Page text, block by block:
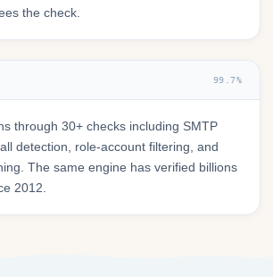
the check.
99.7%
through 30+ checks including SMTP
detection, role-account filtering, and
The same engine has verified billions
2012.